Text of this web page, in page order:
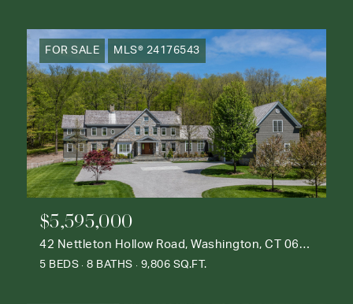
FOR SALE MLS® 24176543
$5,595,000
42 Nettleton Hollow Road, Washington, CT 06793
5 BEDS 8 BATHS 9,806 SQ.FT.